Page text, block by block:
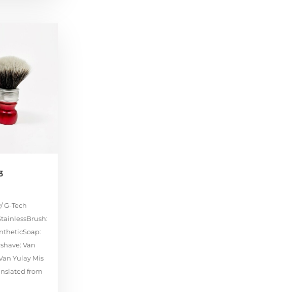
G-Tech
Van
Yulay Mis
from